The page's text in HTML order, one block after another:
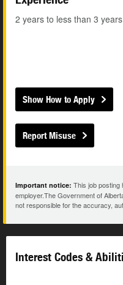
2 years to less than 3 years
Show How to Apply
Report Misuse
Important notice: This job posting
employer.The Government of
not responsible for the accuracy,
Interest Codes &